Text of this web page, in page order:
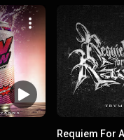
Requiem For